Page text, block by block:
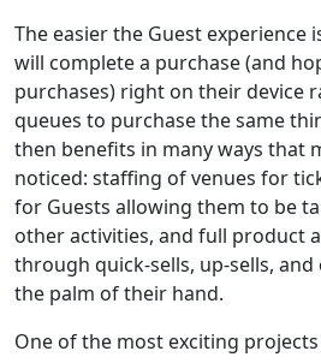
The easier the Guest experience
will complete a purchase (and
purchases) right on their device
queues to purchase the same
then benefits in many ways that
noticed: staffing of venues for
for Guests allowing them to be
other activities, and full product
through quick-sells, up-sells,
the palm of their hand.
One of the most exciting projects